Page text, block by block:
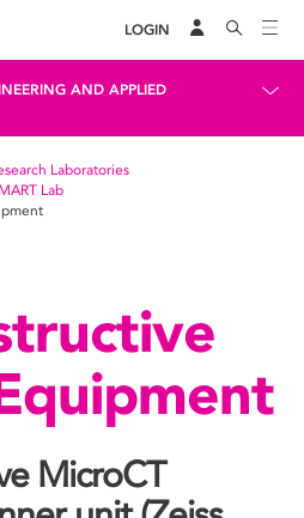
LOGIN
AND APPLIED
Laboratories
Lab
MicroCT